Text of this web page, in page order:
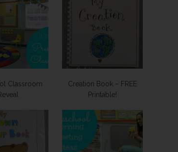
Classroom
Creation Book – FREE
Printable!